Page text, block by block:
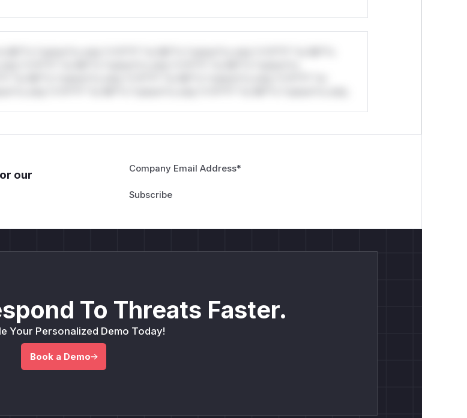
Mi**o *ustom*rs only.*v*il**l* *or Mi**o *ustom*rs only.*v*il**l* *or Mi**o
*or Mi**o *ustom*rs only.*v*il**l* *or Mi**o *ustom*rs
our
Company Email Address*
To Threats Faster.
Your Personalized Demo Today!
Book a Demo